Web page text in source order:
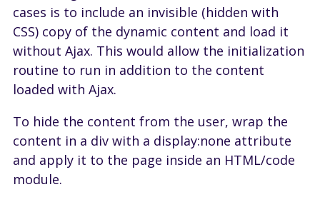
cases is to include an invisible (hidden with
CSS) copy of the dynamic content and load it
without Ajax. This would allow the initialization
routine to run in addition to the content
loaded with Ajax.
To hide the content from the user, wrap the
content in a div with a display:none attribute
and apply it to the page inside an HTML/code
module.